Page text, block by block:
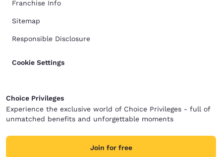
Franchise Info
Sitemap
Responsible Disclosure
Cookie Settings
Choice Privileges
Experience the exclusive world of Choice Privileges - full of
unmatched benefits and unforgettable moments
Join for free